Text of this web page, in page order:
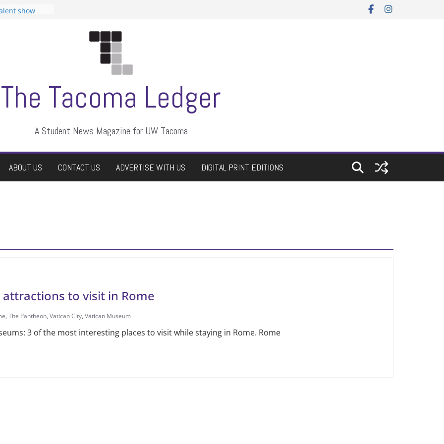
show
The Tacoma Ledger
A Student News Magazine for UW Tacoma
ABOUT US CONTACT US ADVERTISE WITH US DIGITAL PRINT EDITIONS
to visit in Rome
, The Pantheon, Vatican City, Vatican Museum
3 of the most interesting places to visit while staying in Rome. Rome